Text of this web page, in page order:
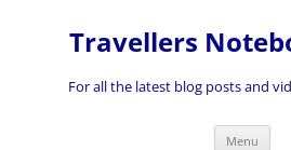
contentTravellers
For all the latest blog posts and
Menu